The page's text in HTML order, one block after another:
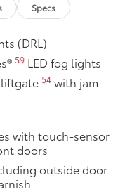
Specs
(DRL)
59LED fog lights
54with jam
with touch-sensor
doors
outside door